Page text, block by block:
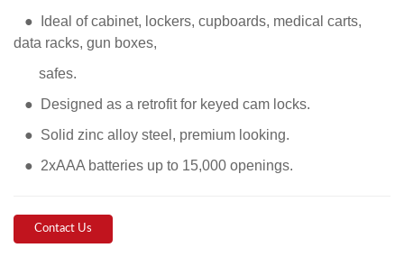
● Ideal of cabinet, lockers, cupboards, medical carts,
data racks, gun boxes,
safes.
● Designed as a retrofit for keyed cam locks.
● Solid zinc alloy steel, premium looking.
● 2xAAA batteries up to 15,000 openings.
Contact Us